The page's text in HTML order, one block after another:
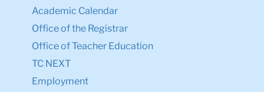
Academic Calendar
Office of the Registrar
Office of Teacher Education
TC NEXT
Employment